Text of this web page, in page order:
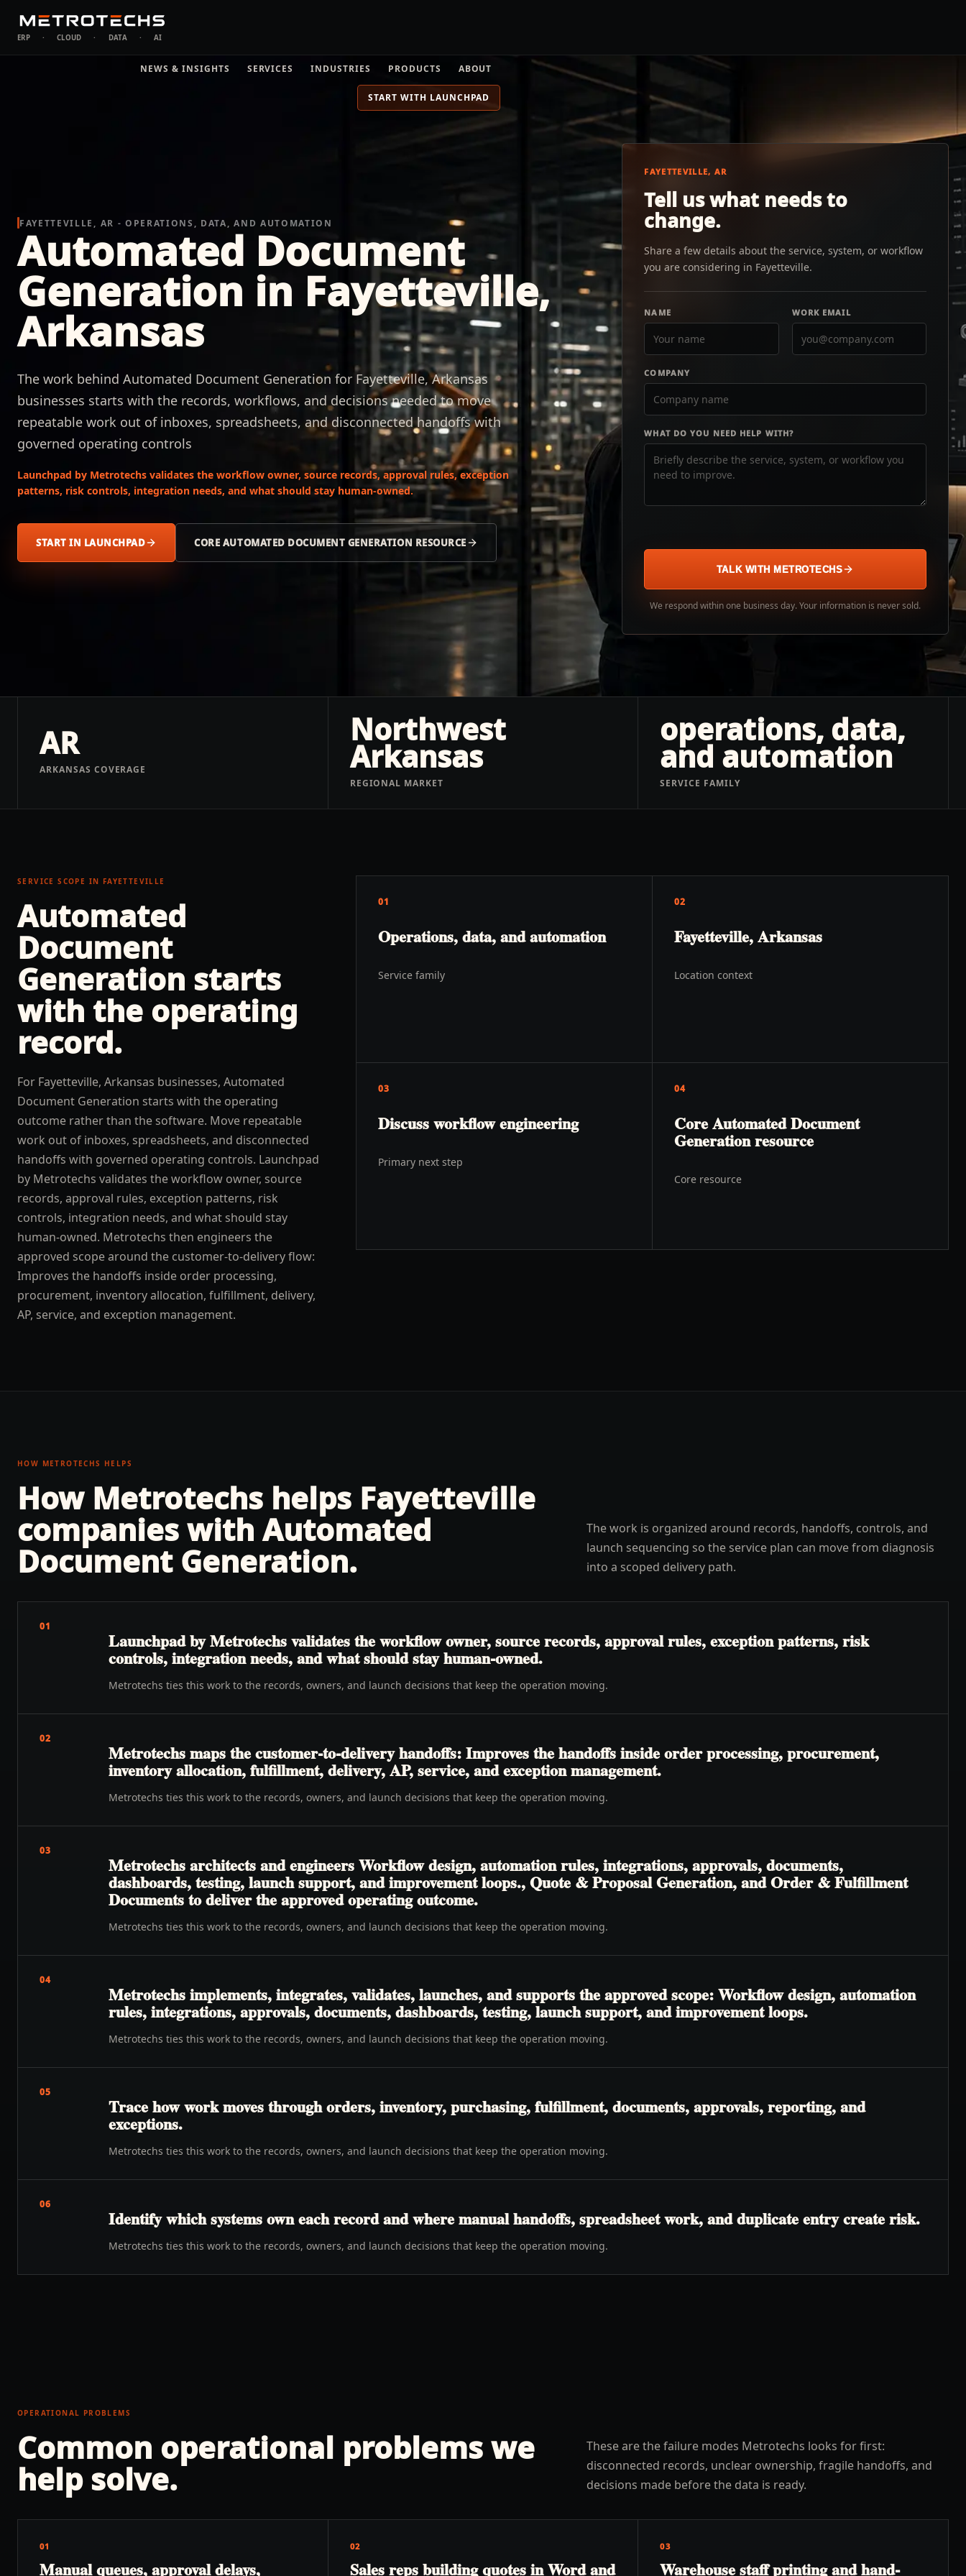
ERP · CLOUD · DATA · AI
NEWS & INSIGHTS SERVICES INDUSTRIES PRODUCTS ABOUT
START WITH LAUNCHPAD
FAYETTEVILLE, AR - OPERATIONS, DATA, AND AUTOMATION
Automated Document
Generation in Fayetteville,
Arkansas
The work behind Automated Document Generation for Fayetteville, Arkansas
businesses starts with the records, workflows, and decisions needed to move
repeatable work out of inboxes, spreadsheets, and disconnected handoffs with
governed operating controls
Launchpad by Metrotechs validates the workflow owner, source records, approval rules, exception
patterns, risk controls, integration needs, and what should stay human-owned.
START IN LAUNCHPAD CORE AUTOMATED DOCUMENT GENERATION RESOURCE
FAYETTEVILLE, AR
Tell us what needs to
change.
Share a few details about the service, system, or workflow
you are considering in Fayetteville.
NAME WORK EMAIL
COMPANY
WHAT DO YOU NEED HELP WITH?
TALK WITH METROTECHS
We respond within one business day. Your information is never sold.
AR
ARKANSAS COVERAGE
Northwest
Arkansas
REGIONAL MARKET
operations, data,
and automation
SERVICE FAMILY
SERVICE SCOPE IN FAYETTEVILLE
Automated
Document
Generation starts
with the operating
record.
For Fayetteville, Arkansas businesses, Automated
Document Generation starts with the operating
outcome rather than the software. Move repeatable
work out of inboxes, spreadsheets, and disconnected
handoffs with governed operating controls. Launchpad
by Metrotechs validates the workflow owner, source
records, approval rules, exception patterns, risk
controls, integration needs, and what should stay
human-owned. Metrotechs then engineers the
approved scope around the customer-to-delivery flow:
Improves the handoffs inside order processing,
procurement, inventory allocation, fulfillment, delivery,
AP, service, and exception management.
01
Operations, data, and automation
Service family
02
Fayetteville, Arkansas
Location context
03
Discuss workflow engineering
Primary next step
04
Core Automated Document
Generation resource
Core resource
HOW METROTECHS HELPS
How Metrotechs helps Fayetteville
companies withAutomated
Document Generation.
The work is organized around records, handoffs, controls, and
launch sequencing so the service plan can move from diagnosis
into a scoped delivery path.
01
Launchpad by Metrotechs validates the workflow owner, source records, approval rules, exception patterns, risk
controls, integration needs, and what should stay human-owned.
Metrotechs ties this work to the records, owners, and launch decisions that keep the operation moving.
02
Metrotechs maps the customer-to-delivery handoffs: Improves the handoffs inside order processing, procurement,
inventory allocation, fulfillment, delivery, AP, service, and exception management.
Metrotechs ties this work to the records, owners, and launch decisions that keep the operation moving.
03
Metrotechs architects and engineers Workflow design, automation rules, integrations, approvals, documents,
dashboards, testing, launch support, and improvement loops., Quote & Proposal Generation, and Order & Fulfillment
Documents to deliver the approved operating outcome.
Metrotechs ties this work to the records, owners, and launch decisions that keep the operation moving.
04
Metrotechs implements, integrates, validates, launches, and supports the approved scope: Workflow design, automation
rules, integrations, approvals, documents, dashboards, testing, launch support, and improvement loops.
Metrotechs ties this work to the records, owners, and launch decisions that keep the operation moving.
05
Trace how work moves through orders, inventory, purchasing, fulfillment, documents, approvals, reporting, and
exceptions.
Metrotechs ties this work to the records, owners, and launch decisions that keep the operation moving.
06
Identify which systems own each record and where manual handoffs, spreadsheet work, and duplicate entry create risk.
Metrotechs ties this work to the records, owners, and launch decisions that keep the operation moving.
OPERATIONAL PROBLEMS
Common operational problems we
help solve.
These are the failure modes Metrotechs looks for first:
disconnected records, unclear ownership, fragile handoffs, and
decisions made before the data is ready.
01
Manual queues, approval delays,
02
Sales reps building quotes in Word and
03
Warehouse staff printing and hand-